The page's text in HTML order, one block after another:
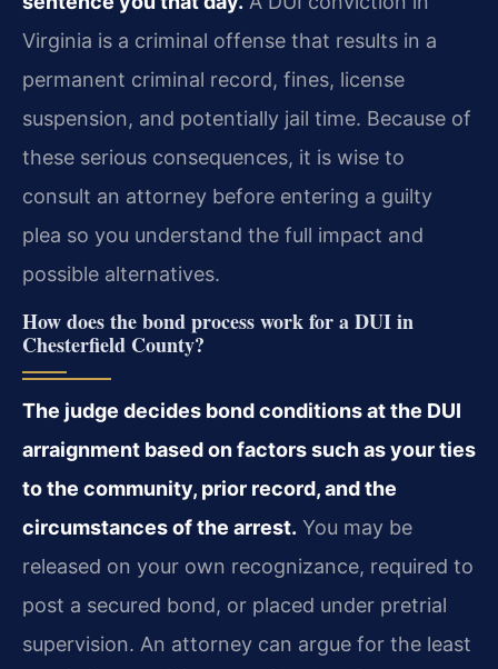
Virginia is a criminal offense that results in a
permanent criminal record, fines, license
suspension, and potentially jail time. Because of
these serious consequences, it is wise to
consult an attorney before entering a guilty
plea so you understand the full impact and
possible alternatives.
How does the bond process work for a DUI in
Chesterfield County?
The judge decides bond conditions at the DUI
arraignment based on factors such as your ties
to the community, prior record, and the
circumstances of the arrest. You may be
released on your own recognizance, required to
post a secured bond, or placed under pretrial
supervision. An attorney can argue for the least